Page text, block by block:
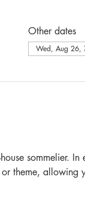
Other dates
Wed, Aug 26,
sommelier. In
theme, allowing